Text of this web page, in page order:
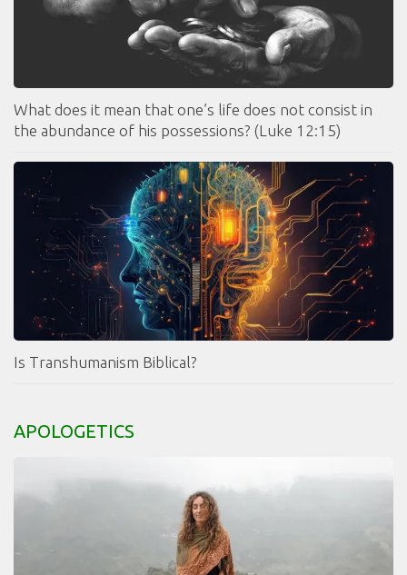
What does it mean that one’s life does not consist in
the abundance of his possessions? (Luke 12:15)
Is Transhumanism Biblical?
APOLOGETICS